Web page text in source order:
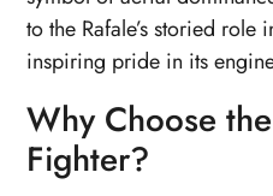
to the Rafale’s storied
inspiring pride in its
Why Choose
Fighter?